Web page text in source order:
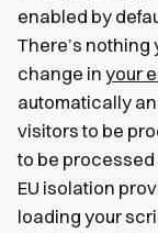
enabled by
There’s nothing
change in your
automatically
visitors to be
to be processed
EU isolation
loading your